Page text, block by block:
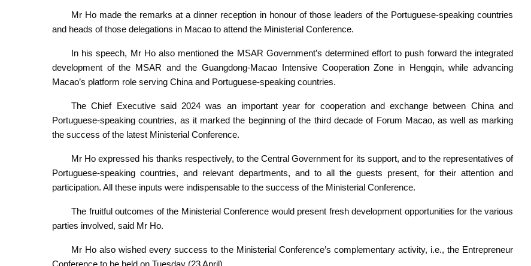
Mr Ho made the remarks at a dinner reception in honour of those leaders of the Portuguese-speaking countries
and heads of those delegations in Macao to attend the Ministerial Conference.
In his speech, Mr Ho also mentioned the MSAR Government’s determined effort to push forward the integrated
development of the MSAR and the Guangdong-Macao Intensive Cooperation Zone in Hengqin, while advancing
Macao’s platform role serving China and Portuguese-speaking countries.
The Chief Executive said 2024 was an important year for cooperation and exchange between China and
Portuguese-speaking countries, as it marked the beginning of the third decade of Forum Macao, as well as marking
the success of the latest Ministerial Conference.
Mr Ho expressed his thanks respectively, to the Central Government for its support, and to the representatives of
Portuguese-speaking countries, and relevant departments, and to all the guests present, for their attention and
participation. All these inputs were indispensable to the success of the Ministerial Conference.
The fruitful outcomes of the Ministerial Conference would present fresh development opportunities for the various
parties involved, said Mr Ho.
Mr Ho also wished every success to the Ministerial Conference’s complementary activity, i.e., the Entrepreneur